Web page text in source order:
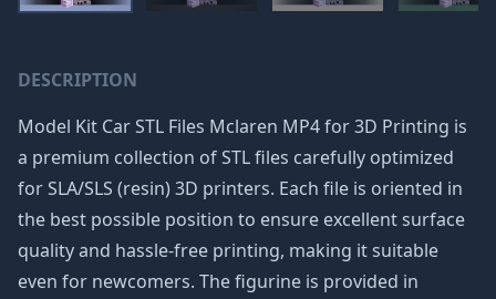
DESCRIPTION
Model Kit Car STL Files Mclaren MP4 for 3D Printing is
a premium collection of STL files carefully optimized
for SLA/SLS (resin) 3D printers. Each file is oriented in
the best possible position to ensure excellent surface
quality and hassle-free printing, making it suitable
even for newcomers. The figurine is provided in